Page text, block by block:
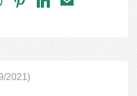
2021)